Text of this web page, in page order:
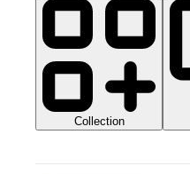
Collection